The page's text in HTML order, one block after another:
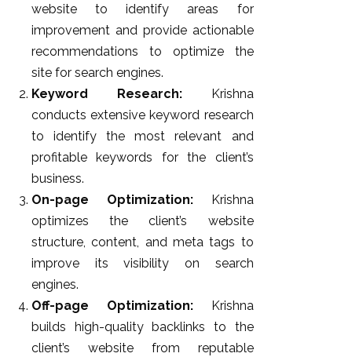
website to identify areas for
improvement and provide actionable
recommendations to optimize the
site for search engines.
Keyword Research:Krishna
conducts extensive keyword research
to identify the most relevant and
profitable keywords for the client’s
business.
On-page Optimization:Krishna
optimizes the client’s website
structure, content, and meta tags to
improve its visibility on search
engines.
Off-page Optimization:Krishna
builds high-quality backlinks to the
client’s website from reputable